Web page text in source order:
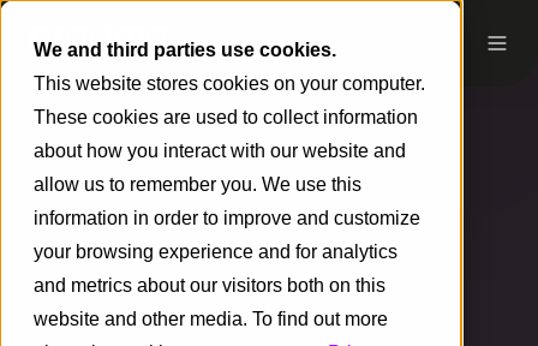
We and third parties use cookies.
This website stores cookies on your computer.
These cookies are used to collect information
about how you interact with our website and
allow us to remember you. We use this
information in order to improve and customize
your browsing experience and for analytics
and metrics about our visitors both on this
website and other media. To find out more